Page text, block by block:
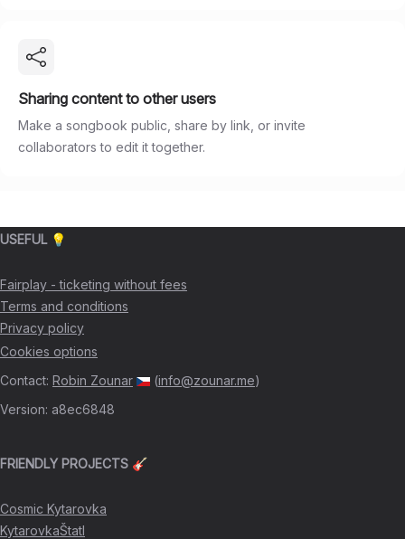
Sharing content to other users
Make a songbook public, share by link, or invite
collaborators to edit it together.
USEFUL 💡
Fairplay - ticketing without fees
Terms and conditions
Privacy policy
Cookies options
Contact: Robin Zounar (info@zounar.me)
Version: a8ec6848
FRIENDLY PROJECTS 🎸
Cosmic Kytarovka
KytarovkaŠtatl